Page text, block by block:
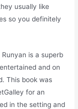
usually like
so you definitely
is a superb
and on
This book was
for an
in the setting and